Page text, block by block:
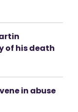
of his death
in abuse